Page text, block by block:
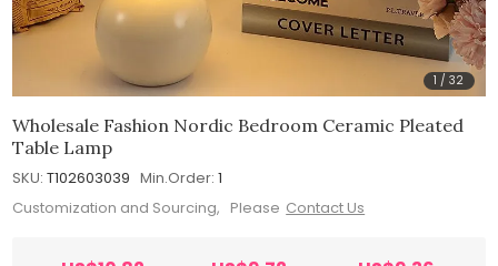
1 /32
Wholesale Fashion Nordic Bedroom Ceramic Pleated
Table Lamp
SKU: T102603039 Min.Order: 1
Customization and Sourcing, Please Contact Us